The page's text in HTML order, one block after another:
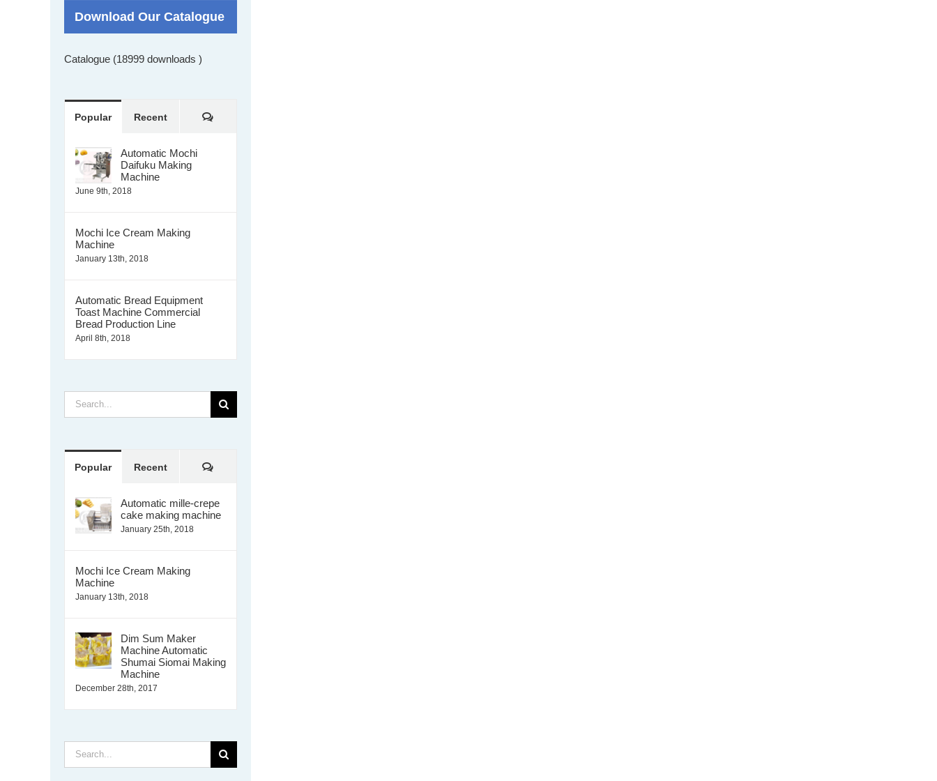
Download Our Catalogue
Catalogue (18999 downloads )
Popular Recent Comments
Automatic Mochi
Daifuku Making
Machine
June 9th, 2018
Mochi Ice Cream Making
Machine
January 13th, 2018
Automatic Bread Equipment
Toast Machine Commercial
Bread Production Line
April 8th, 2018
Search
for:
Popular Recent Comments
Automatic mille-crepe
cake making machine
January 25th, 2018
Mochi Ice Cream Making
Machine
January 13th, 2018
Dim Sum Maker
Machine Automatic
Shumai Siomai Making
Machine
December 28th, 2017
Search
for: